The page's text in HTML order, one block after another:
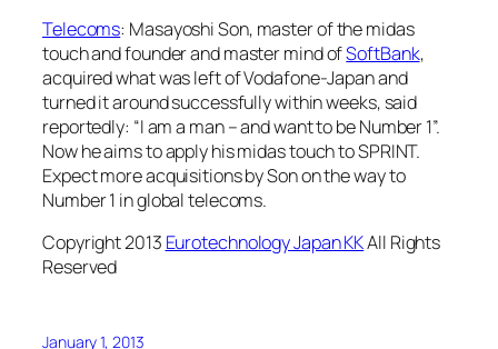
Telecoms: Masayoshi Son, master of the midas
touch and founder and master mind ofSoftBank,
acquired what was left of Vodafone-Japan and
turned it around successfully within weeks, said
reportedly: “I am a man – and want to be Number 1”.
Now he aims to apply his midas touch to SPRINT.
Expect more acquisitions by Son on the way to
Number 1 in global telecoms.
Copyright 2013 Eurotechnology Japan KKAll Rights
Reserved
January 1, 2013